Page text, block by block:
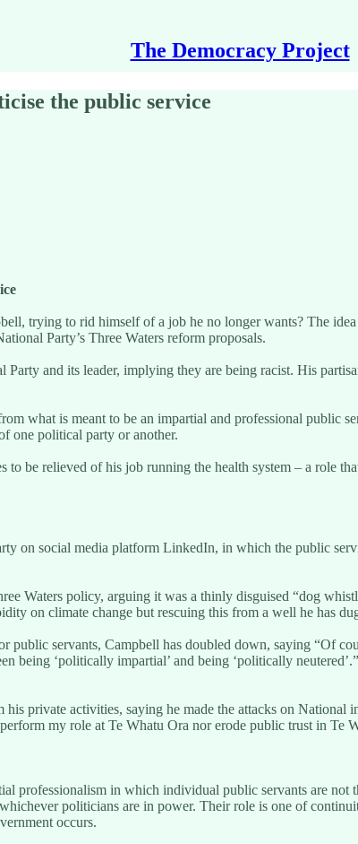
The Democracy Project
the public service
trying to rid himself of a job he no longer wants? The
Party’s Three Waters reform proposals.
and its leader, implying they are being racist. His
what is meant to be an impartial and professional public
one political party or another.
to be relieved of his job running the health system – a
on social media platform LinkedIn, in which the public
Waters policy, arguing it was a thinly disguised “dog
on climate change but rescuing this from a well he has
servants, Campbell has doubled down, saying “Of
being ‘politically impartial’ and being ‘politically
private activities, saying he made the attacks on
my role at Te Whatu Ora nor erode public trust in Te
professionalism in which individual public servants are
politicians are in power. Their role is one of
occurs.